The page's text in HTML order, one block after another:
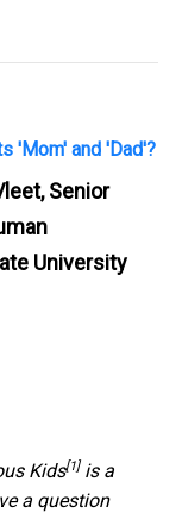
'Mom' and 'Dad'?
Senior
University
Kids[1]is a
a question